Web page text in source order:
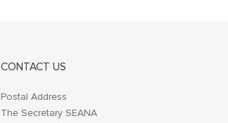
CONTACT US
Postal Address
The Secretary SEANA